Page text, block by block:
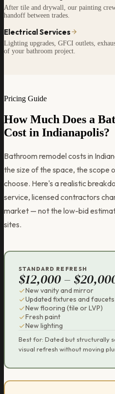
After tile and drywall, our painting
handoff between trades.
Electrical Services
Lighting upgrades, GFCI outlets,
of your bathroom project.
Pricing Guide
How Much Does a
Cost in Indianapolis?
Bathroom remodel costs in
the size of the space, the scope
choose. Here's a realistic
service, licensed contractors
market — not the low-bid
sites.
STANDARD REFRESH
$12,000 –
New vanity and mirror
Updated fixtures and faucets
New flooring (tile or LVP)
Fresh paint
New lighting
Best for: Dated but structurally
visual refresh without moving